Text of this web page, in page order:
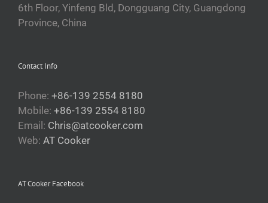
6th Floor, Yinfeng Bld, Dongguang City, Guangdong
Province, China
Contact Info
Phone: +86-139 2554 8180
Mobile: +86-139 2554 8180
Email: Chris@atcooker.com
Web: AT Cooker
AT Cooker Facebook